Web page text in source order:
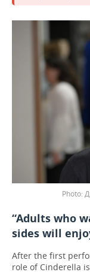
“Adults who
sides will
After the first
role of Cinderella